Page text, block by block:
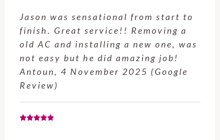
Jason was sensational from start to
finish. Great service!! Removing a
old AC and installing a new one, was
not easy but he did amazing job!
Antoun, 4 November 2025 (Google
Review)